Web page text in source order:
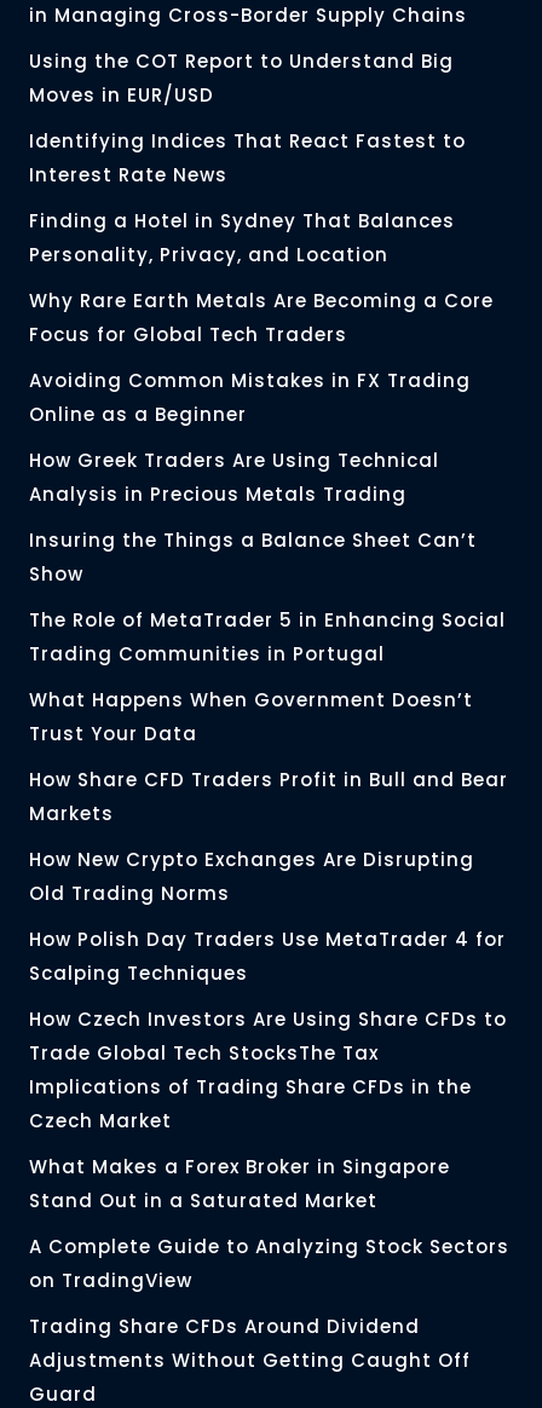
in Managing Cross-Border Supply Chains
Using the COT Report to Understand Big
Moves in EUR/USD
Identifying Indices That React Fastest to
Interest Rate News
Finding a Hotel in Sydney That Balances
Personality, Privacy, and Location
Why Rare Earth Metals Are Becoming a Core
Focus for Global Tech Traders
Avoiding Common Mistakes in FX Trading
Online as a Beginner
How Greek Traders Are Using Technical
Analysis in Precious Metals Trading
Insuring the Things a Balance Sheet Can’t
Show
The Role of MetaTrader 5 in Enhancing Social
Trading Communities in Portugal
What Happens When Government Doesn’t
Trust Your Data
How Share CFD Traders Profit in Bull and Bear
Markets
How New Crypto Exchanges Are Disrupting
Old Trading Norms
How Polish Day Traders Use MetaTrader 4 for
Scalping Techniques
How Czech Investors Are Using Share CFDs to
Trade Global Tech StocksThe Tax
Implications of Trading Share CFDs in the
Czech Market
What Makes a Forex Broker in Singapore
Stand Out in a Saturated Market
A Complete Guide to Analyzing Stock Sectors
on TradingView
Trading Share CFDs Around Dividend
Adjustments Without Getting Caught Off
Guard